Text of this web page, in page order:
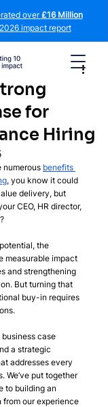
over£16 Million
impact report
for
Hiring
numerous benefits
, you know it could
delivery, but
CEO, HR director,
the
measurable impact
and strengthening
But turning that
buy-in requires
case
a strategic
addresses every
We’ve put together
to building an
our experience